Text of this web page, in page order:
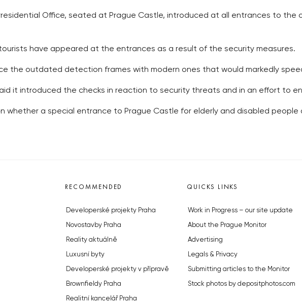
Office, seated at Prague Castle, introduced at all entrances to the
have appeared at the entrances as a result of the security measures.
the outdated detection frames with modern ones that would markedly
it introduced the checks in reaction to security threats and in an effort to
whether a special entrance to Prague Castle for elderly and disabled people
RECOMMENDED
Developerské projekty Praha
Novostavby Praha
Reality aktuálně
Luxusní byty
Developerské projekty v přípravě
Brownfieldy Praha
Realitní kancelář Praha
QUICKS LINKS
Work in Progress – our site update
About the Prague Monitor
Advertising
Legals & Privacy
Submitting articles to the Monitor
Stock photos by depositphotos.com